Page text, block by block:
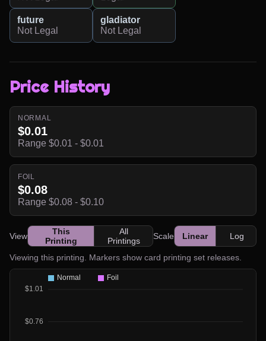
future
Not Legal
gladiator
Not Legal
Price History
NORMAL
$0.01
Range $0.01 - $0.01
FOIL
$0.08
Range $0.08 - $0.10
View
This
Printing
All
Printings
Scale Linear Log
Viewing this printing. Markers show card printing set releases.